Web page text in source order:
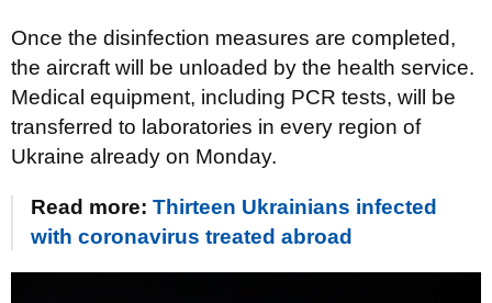
Once the disinfection measures are completed,
the aircraft will be unloaded by the health service.
Medical equipment, including PCR tests, will be
transferred to laboratories in every region of
Ukraine already on Monday.
Read more: Thirteen Ukrainians infected
with coronavirus treated abroad